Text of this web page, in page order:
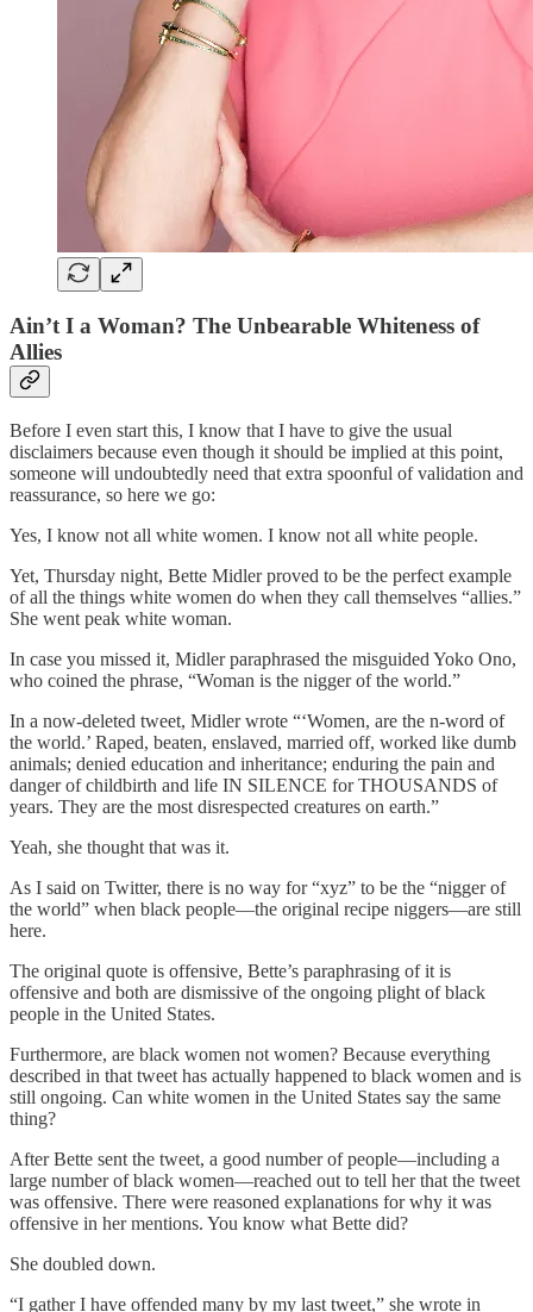
Ain’t I a Woman? The Unbearable Whiteness of
Allies
Before I even start this, I know that I have to give the usual
disclaimers because even though it should be implied at this point,
someone will undoubtedly need that extra spoonful of validation and
reassurance, so here we go:
Yes, I know not all white women. I know not all white people.
Yet, Thursday night, Bette Midler proved to be the perfect example
of all the things white women do when they call themselves “allies.”
She went peak white woman.
In case you missed it, Midler paraphrased the misguided Yoko Ono,
who coined the phrase, “Woman is the nigger of the world.”
In a now-deleted tweet, Midler wrote “‘Women, are the n-word of
the world.’ Raped, beaten, enslaved, married off, worked like dumb
animals; denied education and inheritance; enduring the pain and
danger of childbirth and life IN SILENCE for THOUSANDS of
years. They are the most disrespected creatures on earth.”
Yeah, she thought that was it.
As I said on Twitter, there is no way for “xyz” to be the “nigger of
the world” when black people—the original recipe niggers—are still
here.
The original quote is offensive, Bette’s paraphrasing of it is
offensive and both are dismissive of the ongoing plight of black
people in the United States.
Furthermore, are black women not women? Because everything
described in that tweet has actually happened to black women and is
still ongoing. Can white women in the United States say the same
thing?
After Bette sent the tweet, a good number of people—including a
large number of black women—reached out to tell her that the tweet
was offensive. There were reasoned explanations for why it was
offensive in her mentions. You know what Bette did?
She doubled down.
“I gather I have offended many by my last tweet,” she wrote in